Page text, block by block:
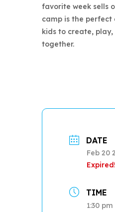
favorite week sells
camp is the
kids to create,
together.
DATE
Feb 20
Expired!
TIME
1:30 pm